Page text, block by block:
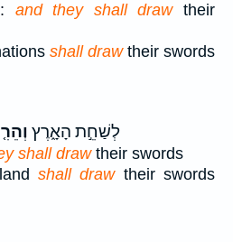
and they shall drawtheir
shall drawtheir swords
לְשַׁחֵ֣ת הָאָ֑רֶץ
shall drawtheir swords
shall drawtheir swords